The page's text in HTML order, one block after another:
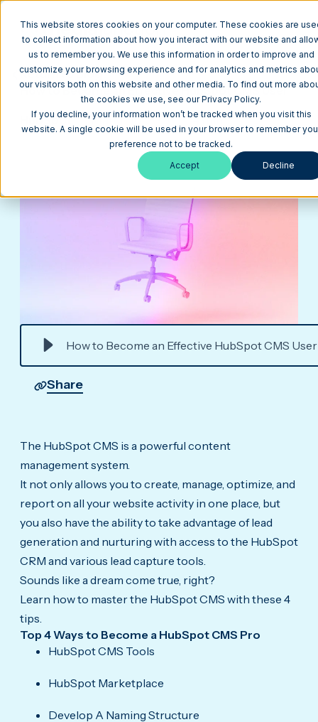
This website stores cookies on your computer. These cookies are
to collect information about how you interact with our website and
us to remember you. We use this information in order to improve and
customize your browsing experience and for analytics and metrics
our visitors both on this website and other media. To find out more
the cookies we use, see our Privacy Policy.
If you decline, your information won’t be tracked when you visit this
website. A single cookie will be used in your browser to remember
preference not to be tracked.
Accept Decline
Return to Blog
How to Become an Effective HubSpot CMS User
HubSpot March 16, 2020 4 min
How to Become an Effective HubSpot CMS User
Share
The HubSpot CMS is a powerful content
management system.
It not only allows you to create, manage, optimize, and
report on all your website activity in one place, but
you also have the ability to take advantage of lead
generation and nurturing with access to the HubSpot
CRM and various lead capture tools.
Sounds like a dream come true, right?
Learn how to master the HubSpot CMS with these 4
tips.
Top 4 Ways to Become a HubSpot CMS Pro
HubSpot CMS Tools
HubSpot Marketplace
Develop A Naming Structure